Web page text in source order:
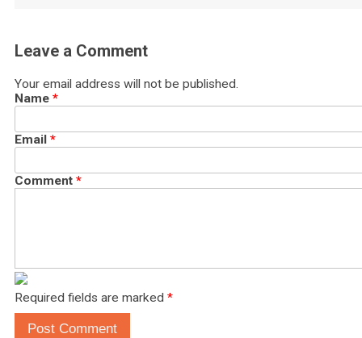
Leave a Comment
Your email address will not be published.
Name *
Email *
Comment *
Required fields are marked *
Post Comment